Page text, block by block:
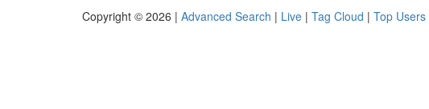
Copyright © 2026 | Advanced Search | Live | Tag Cloud | Top Users